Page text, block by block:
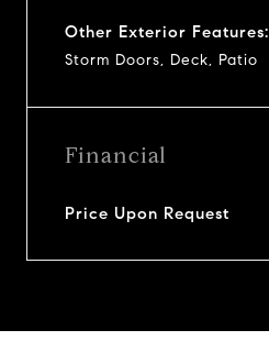
Other Exterior Features:
Storm Doors, Deck, Patio
Financial
Price Upon Request